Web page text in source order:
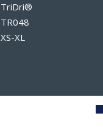
TriDri®
TR048
XS-XL